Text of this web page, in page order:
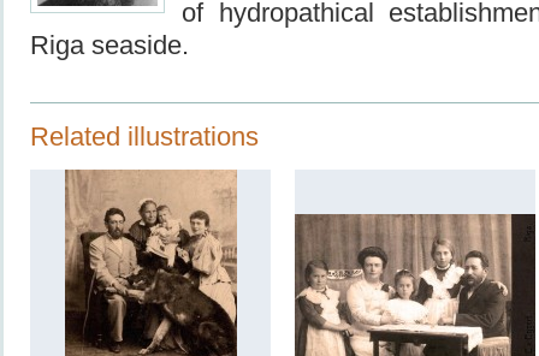
of hydropathical
Riga seaside.
Related illustrations